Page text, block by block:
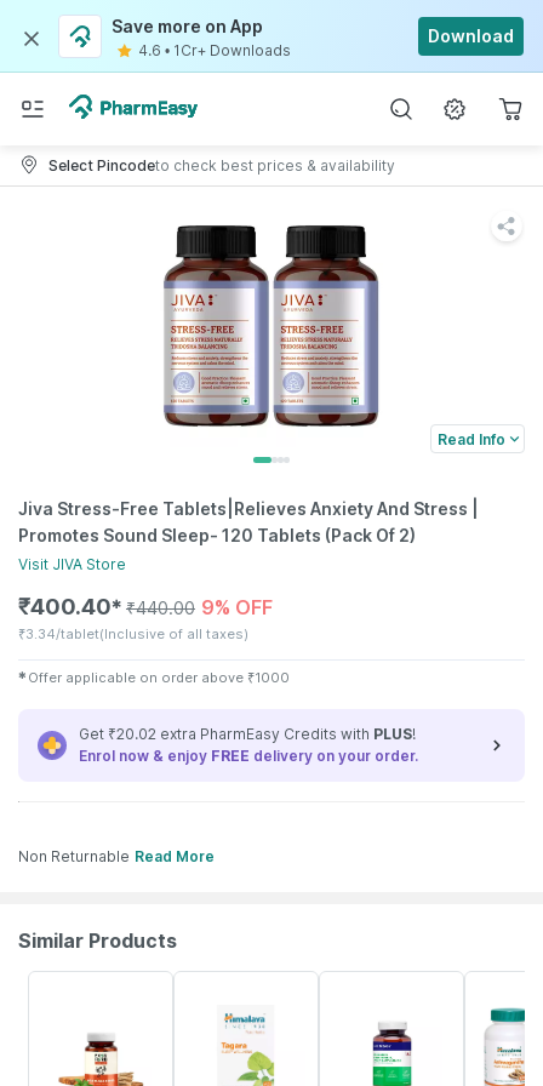
Save more on App
4.6 • 1Cr+ Downloads
Download
Select Pincodeto check best prices & availability
Read Info
Jiva Stress-Free Tablets|Relieves Anxiety And Stress |
Promotes Sound Sleep- 120 Tablets (Pack Of 2)
Visit JIVA Store
₹400.40✱ ₹440.00 9% OFF
₹3.34/tablet(Inclusive of all taxes)
✱ Offer applicable on order above ₹1000
Get ₹20.02 extra PharmEasy Credits with PLUS!
Enrol now & enjoy FREE delivery on your order.
Non Returnable Read More
Similar Products